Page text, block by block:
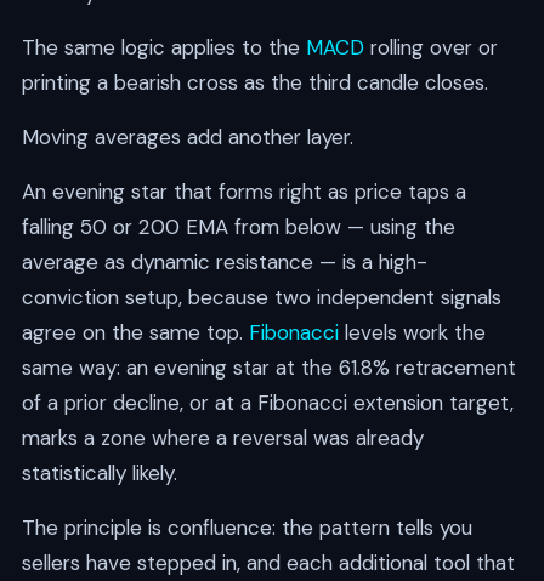
The same logic applies to the MACD rolling over or
printing a bearish cross as the third candle closes.
Moving averages add another layer.
An evening star that forms right as price taps a
falling 50 or 200 EMA from below — using the
average as dynamic resistance — is a high-
conviction setup, because two independent signals
agree on the same top. Fibonaccilevels work the
same way: an evening star at the 61.8% retracement
of a prior decline, or at a Fibonacci extension target,
marks a zone where a reversal was already
statistically likely.
The principle is confluence: the pattern tells you
sellers have stepped in, and each additional tool that